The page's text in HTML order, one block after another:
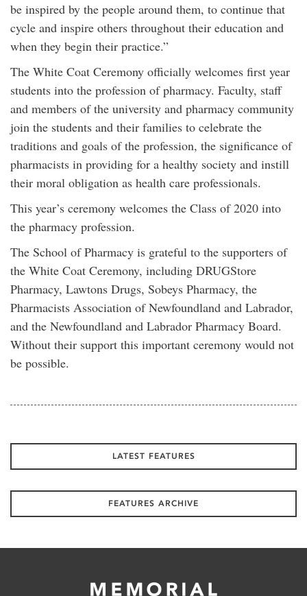
be inspired by the people around them, to continue that
cycle and inspire others throughout their education and
when they begin their practice.”
The White Coat Ceremony officially welcomes first year
students into the profession of pharmacy. Faculty, staff
and members of the university and pharmacy community
join the students and their families to celebrate the
traditions and goals of the profession, the significance of
pharmacists in providing for a healthy society and instill
their moral obligation as health care professionals.
This year’s ceremony welcomes the Class of 2020 into
the pharmacy profession.
The School of Pharmacy is grateful to the supporters of
the White Coat Ceremony, including DRUGStore
Pharmacy, Lawtons Drugs, Sobeys Pharmacy, the
Pharmacists Association of Newfoundland and Labrador,
and the Newfoundland and Labrador Pharmacy Board.
Without their support this important ceremony would not
be possible.
LATEST FEATURES
FEATURES ARCHIVE